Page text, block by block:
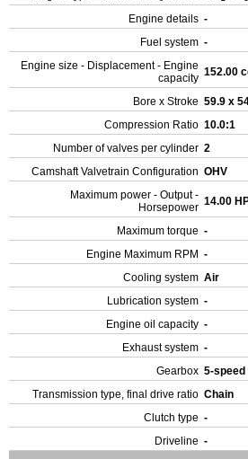
Engine details -
Fuel system -
Engine size - Displacement - Engine
capacity 152.00
Bore x Stroke 59.9 x
Compression Ratio 10.0:1
Number of valves per cylinder 2
Camshaft Valvetrain Configuration OHV
Maximum power - Output -
Horsepower 14.00
Maximum torque -
Engine Maximum RPM -
Cooling system Air
Lubrication system -
Engine oil capacity -
Exhaust system -
Gearbox 5-speed
Transmission type, final drive ratio Chain
Clutch type -
Driveline -